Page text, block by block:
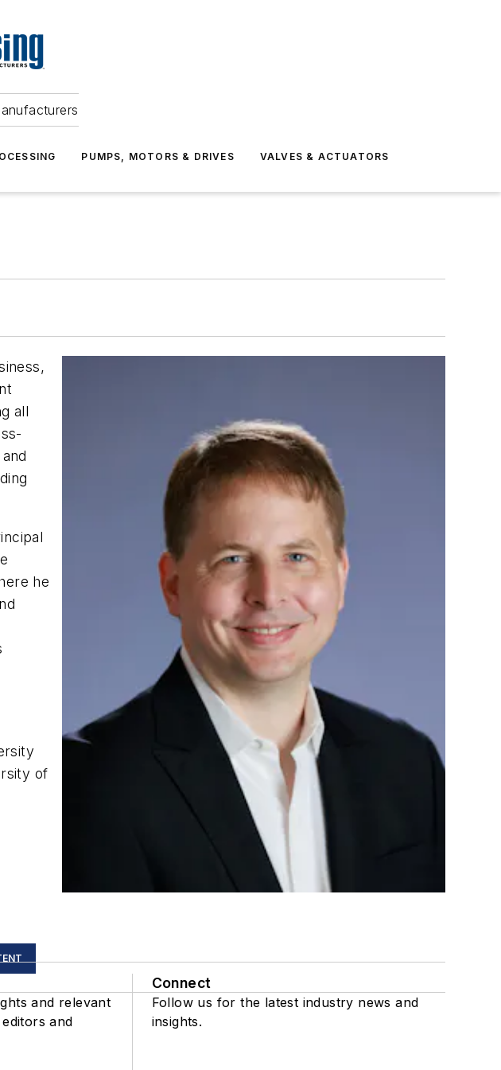
PUMPS, MOTORS & DRIVES VALVES & ACTUATORS
all
he
of
and relevant
and
Connect
Follow us for the latest industry news and
insights.